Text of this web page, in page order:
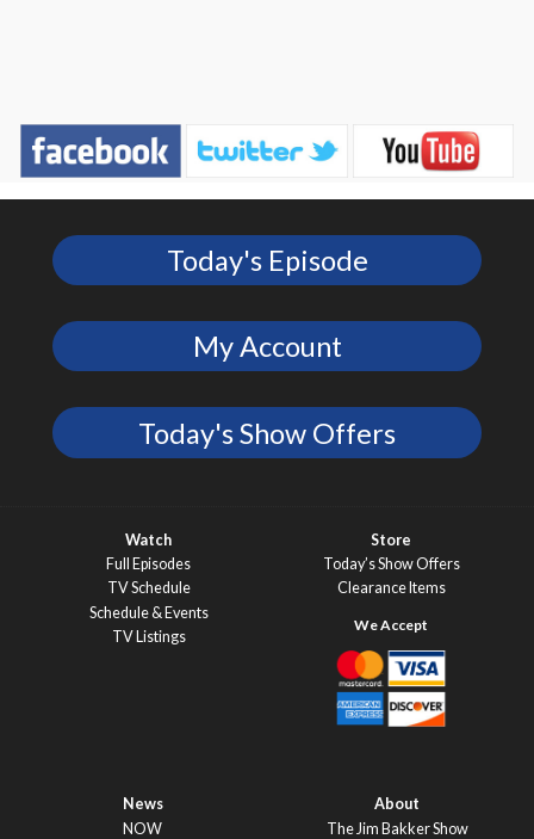
Today's Episode
My Account
Today's Show Offers
Watch
Full Episodes
TV Schedule
Schedule & Events
TV Listings
Store
Today’s Show Offers
Clearance Items
News
NOW
About
The Jim Bakker Show